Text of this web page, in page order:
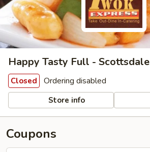
Happy Tasty Full - Scottsdale
Closed Ordering disabled
Store info
Coupons